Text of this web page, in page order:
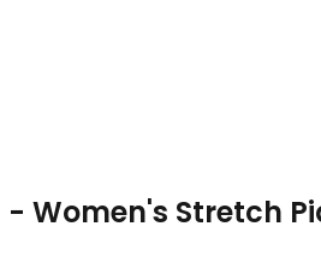
- Women's Stretch